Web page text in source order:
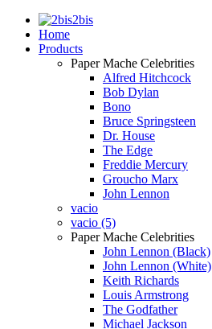
2bis
Home
Products
Paper Mache Celebrities
Alfred Hitchcock
Bob Dylan
Bono
Bruce Springsteen
Dr. House
The Edge
Freddie Mercury
Groucho Marx
John Lennon
vacio
vacio (5)
Paper Mache Celebrities
John Lennon (Black)
John Lennon (White)
Keith Richards
Louis Armstrong
The Godfather
Michael Jackson